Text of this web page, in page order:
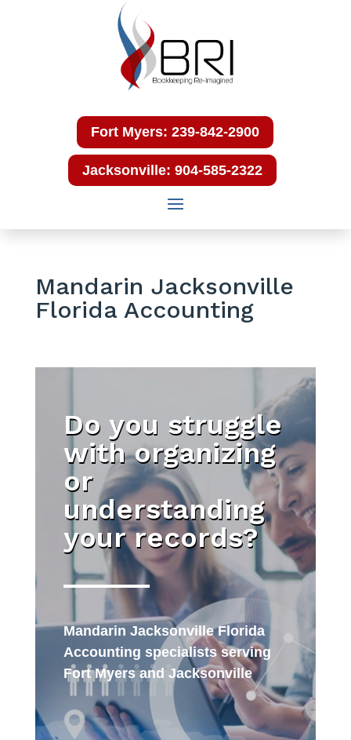
Fort Myers: 239-842-2900
Jacksonville: 904-585-2322
Mandarin Jacksonville
Florida Accounting
Do you struggle
with organizing
or
understanding
your records?
Mandarin Jacksonville Florida
Accounting specialists serving
Fort Myers and Jacksonville